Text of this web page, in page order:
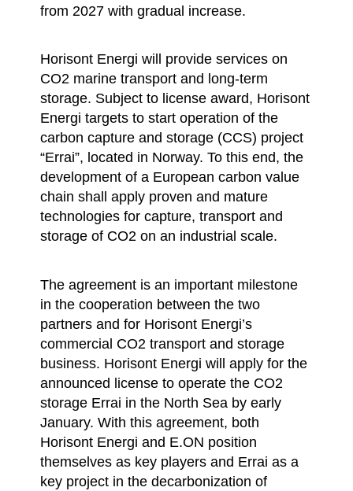
from 2027 with gradual increase.
Horisont Energi will provide services on
CO2 marine transport and long-term
storage. Subject to license award, Horisont
Energi targets to start operation of the
carbon capture and storage (CCS) project
“Errai”, located in Norway. To this end, the
development of a European carbon value
chain shall apply proven and mature
technologies for capture, transport and
storage of CO2 on an industrial scale.
The agreement is an important milestone
in the cooperation between the two
partners and for Horisont Energi’s
commercial CO2 transport and storage
business. Horisont Energi will apply for the
announced license to operate the CO2
storage Errai in the North Sea by early
January. With this agreement, both
Horisont Energi and E.ON position
themselves as key players and Errai as a
key project in the decarbonization of